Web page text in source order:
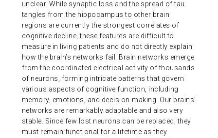
unclear. While synaptic loss and the spread of tau
tangles from the hippocampus to other brain
regions are currently the strongest correlates of
cognitive decline, these features are difficult to
measure in living patients and do not directly explain
how the brain’s networks fail. Brain networks emerge
from the coordinated electrical activity of thousands
of neurons, forming intricate patterns that govern
various aspects of cognitive function, including
memory, emotions, and decision-making. Our brains’
networks are remarkably adaptable and also very
stable. Since few lost neurons can be replaced, they
must remain functional for a lifetime as they